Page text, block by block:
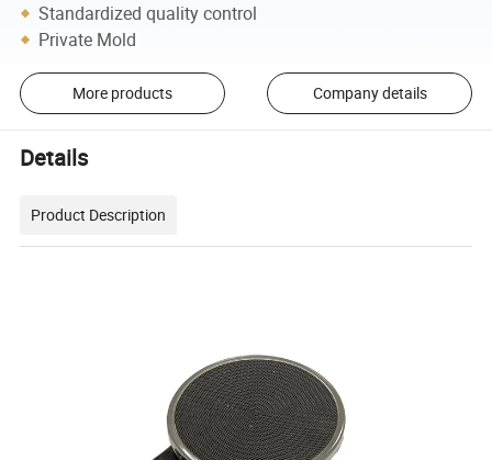
Standardized quality control
Private Mold
More products Company details
Details
Product Description